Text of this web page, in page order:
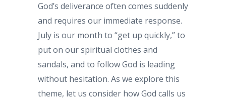
God’s deliverance often comes suddenly
and requires our immediate response.
July is our month to “get up quickly,” to
put on our spiritual clothes and
sandals, and to follow God is leading
without hesitation. As we explore this
theme, let us consider how God calls us